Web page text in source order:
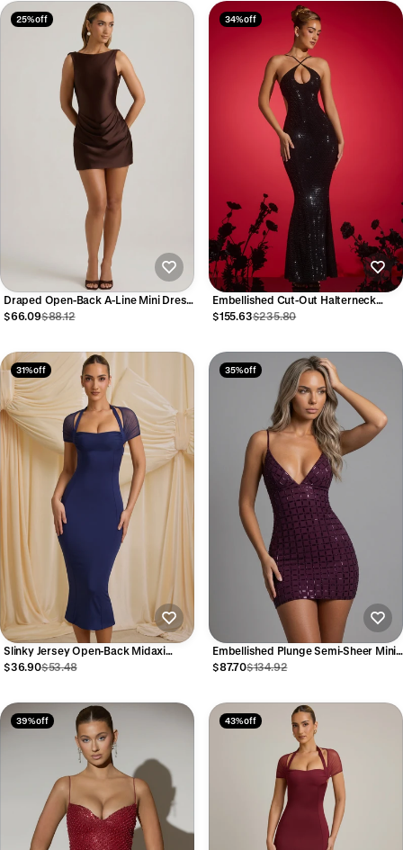
25% off
Draped Open-Back A-Line Mini Dress
in Chocolate Brown
$66.09$88.12
34% off
Embellished Cut-Out Halterneck
Gown in Black
$155.63$235.80
31% off
Slinky Jersey Open-Back Midaxi
Dress in True Navy
$36.90$53.48
35% off
Embellished Plunge Semi-Sheer Mini
Dress in Deep Purple
$87.70$134.92
39% off 43% off